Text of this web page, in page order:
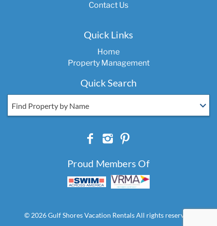
Contact Us
Quick Links
Home
Property Management
Quick Search
Find Property by Name
Proud Members Of
© 2026 Gulf Shores Vacation Rentals All rights reserved.